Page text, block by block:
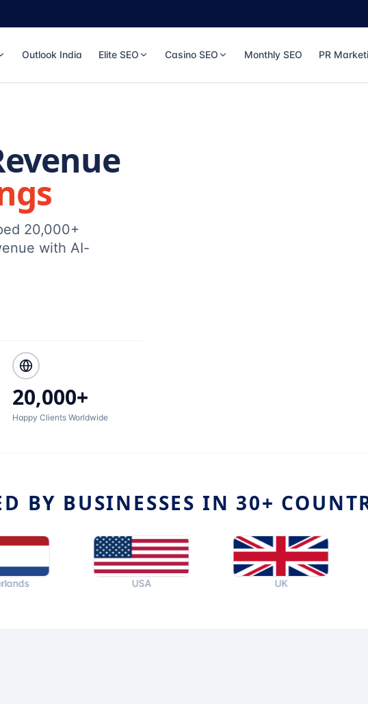
Outlook India Elite SEO Casino SEO Monthly SEO PR
20,000+
with AI-
20,000+
Happy Clients Worldwide
BY BUSINESSES IN 30+